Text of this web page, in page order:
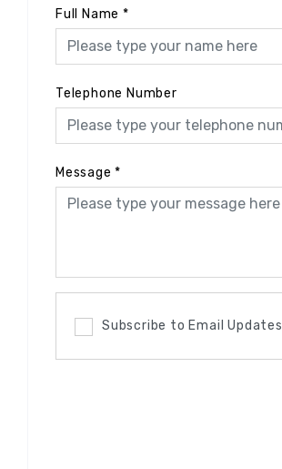
Full Name *
Telephone Number
Message *
Subscribe to Email Updates